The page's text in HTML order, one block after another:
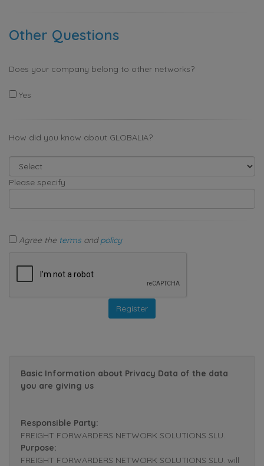
Other Questions
Does your company belong to other networks?
Yes
How did you know about GLOBALIA?
Please specify
Agree the terms andpolicy
Basic Information about Privacy Data of the data
you are giving us
Responsible Party:
FREIGHT FORWARDERS NETWORK SOLUTIONS SLU.
Purpose:
FREIGHT FORWARDERS NETWORK SOLUTIONS SLU. will